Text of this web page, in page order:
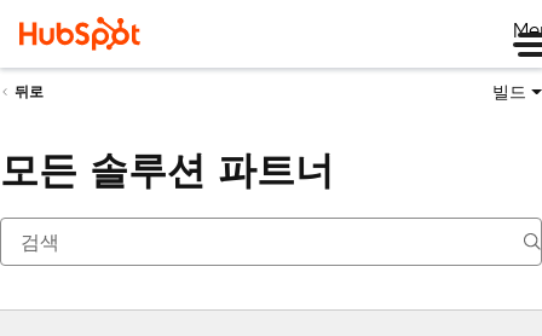
뒤로 빌드
모든 솔루션 파트너